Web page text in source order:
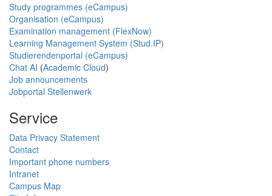
Study programmes (eCampus)
Organisation (eCampus)
Examination management (FlexNow)
Learning Management System (Stud.IP)
Studierendenportal (eCampus)
Chat AI (Academic Cloud)
Job announcements
Jobportal Stellenwerk
Service
Data Privacy Statement
Contact
Important phone numbers
Intranet
Campus Map